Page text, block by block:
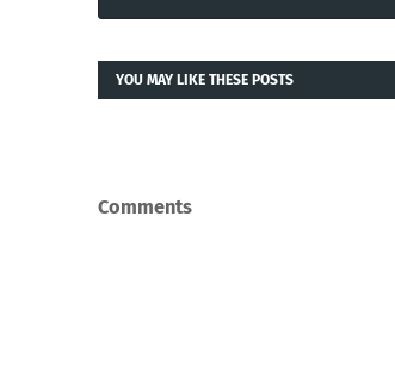
YOU MAY LIKE THESE POSTS
Comments